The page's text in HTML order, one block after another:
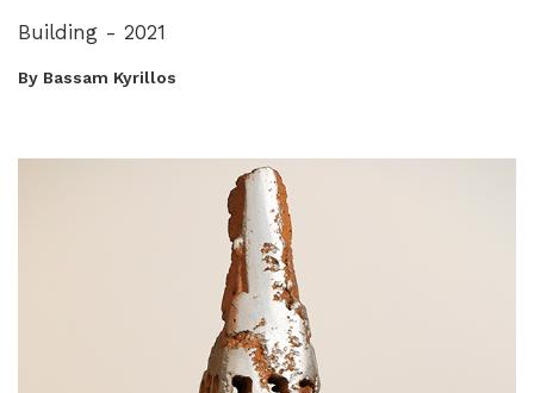
Building - 2021
By Bassam Kyrillos